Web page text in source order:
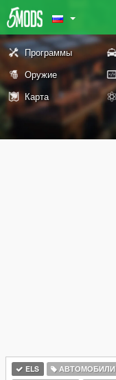
Программы
Оружие
Карта
ELS АВТОМОБИЛИ